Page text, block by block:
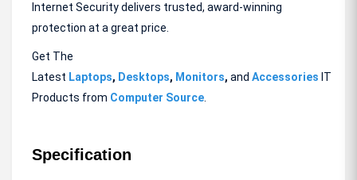
Internet Security delivers trusted, award-winning
protection at a great price.
Get The
Latest Laptops, Desktops, Monitors, and Accessories IT
Products from Computer Source
Specification